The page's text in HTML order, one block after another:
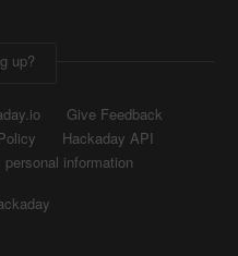
up?
Give Feedback
Hackaday API
information